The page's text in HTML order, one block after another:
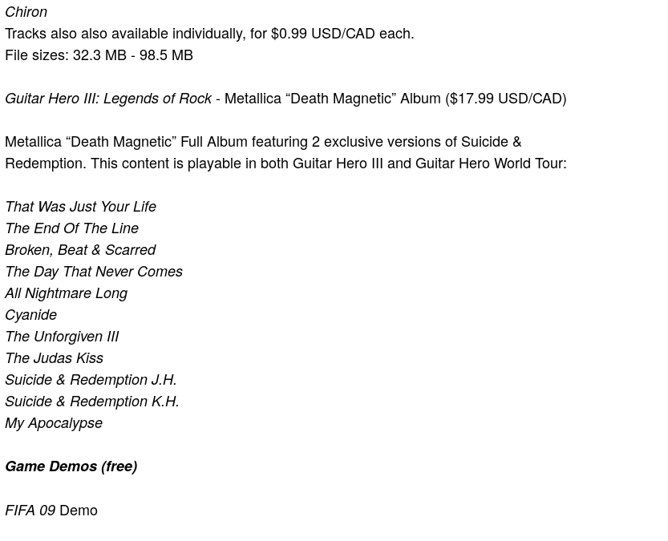
Chiron
Tracks also also available individually, for $0.99 USD/CAD each.
File sizes: 32.3 MB - 98.5 MB
Guitar Hero III: Legends of Rock- Metallica “Death Magnetic” Album ($17.99 USD/CAD)
Metallica “Death Magnetic” Full Album featuring 2 exclusive versions of Suicide &
Redemption. This content is playable in both Guitar Hero III and Guitar Hero World Tour:
That Was Just Your Life
The End Of The Line
Broken, Beat & Scarred
The Day That Never Comes
All Nightmare Long
Cyanide
The Unforgiven III
The Judas Kiss
Suicide & Redemption J.H.
Suicide & Redemption K.H.
My Apocalypse
Game Demos (free)
FIFA 09 Demo